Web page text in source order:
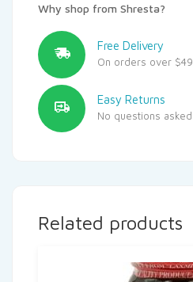
Why shop from Shresta?
Free Delivery
On orders over $49
Easy Returns
No questions asked
Related products